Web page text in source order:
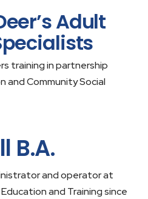
Adult
training in partnership
and Community Social
B.A.
and operator at
and Training since